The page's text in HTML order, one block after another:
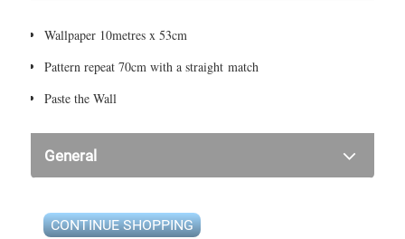
Wallpaper 10metres x 53cm
Pattern repeat 70cm with a straight match
Paste the Wall
General
CONTINUE SHOPPING